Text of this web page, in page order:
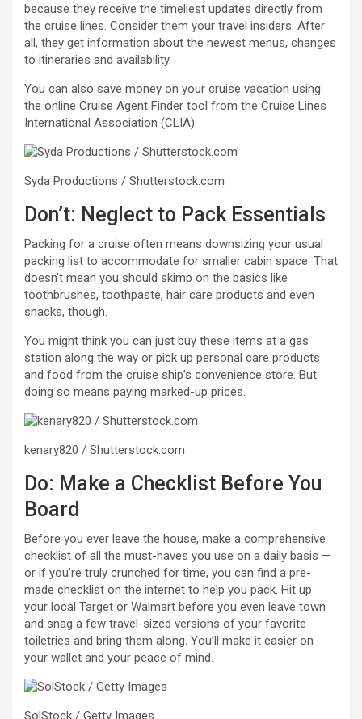
because they receive the timeliest updates directly from
the cruise lines. Consider them your travel insiders. After
all, they get information about the newest menus, changes
to itineraries and availability.
You can also save money on your cruise vacation using
the online Cruise Agent Finder tool from the Cruise Lines
International Association (CLIA).
Syda Productions / Shutterstock.com
Don’t: Neglect to Pack Essentials
Packing for a cruise often means downsizing your usual
packing list to accommodate for smaller cabin space. That
doesn’t mean you should skimp on the basics like
toothbrushes, toothpaste, hair care products and even
snacks, though.
You might think you can just buy these items at a gas
station along the way or pick up personal care products
and food from the cruise ship’s convenience store. But
doing so means paying marked-up prices.
kenary820 / Shutterstock.com
Do: Make a Checklist Before You
Board
Before you ever leave the house, make a comprehensive
checklist of all the must-haves you use on a daily basis —
or if you’re truly crunched for time, you can find a pre-
made checklist on the internet to help you pack. Hit up
your local Target or Walmart before you even leave town
and snag a few travel-sized versions of your favorite
toiletries and bring them along. You’ll make it easier on
your wallet and your peace of mind.
SolStock / Getty Images